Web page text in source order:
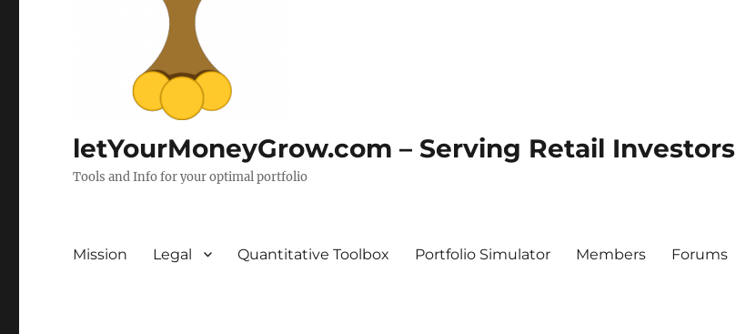
letYourMoneyGrow.com – Serving Retail Investors
Tools and Info for your optimal portfolio
Mission Legal Quantitative Toolbox Portfolio Simulator Members Forums